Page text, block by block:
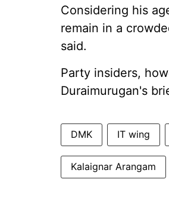
Considering his
remain in a
said.
Party insiders,
Duraimurugan's
DMK IT wing
Kalaignar Arangam